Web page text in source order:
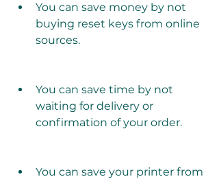
You can save money by not
buying reset keys from online
sources.
You can save time by not
waiting for delivery or
confirmation of your order.
You can save your printer from